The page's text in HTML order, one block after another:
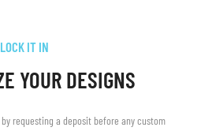
LOCK IT IN
YOUR DESIGNS
requesting a deposit before any custom